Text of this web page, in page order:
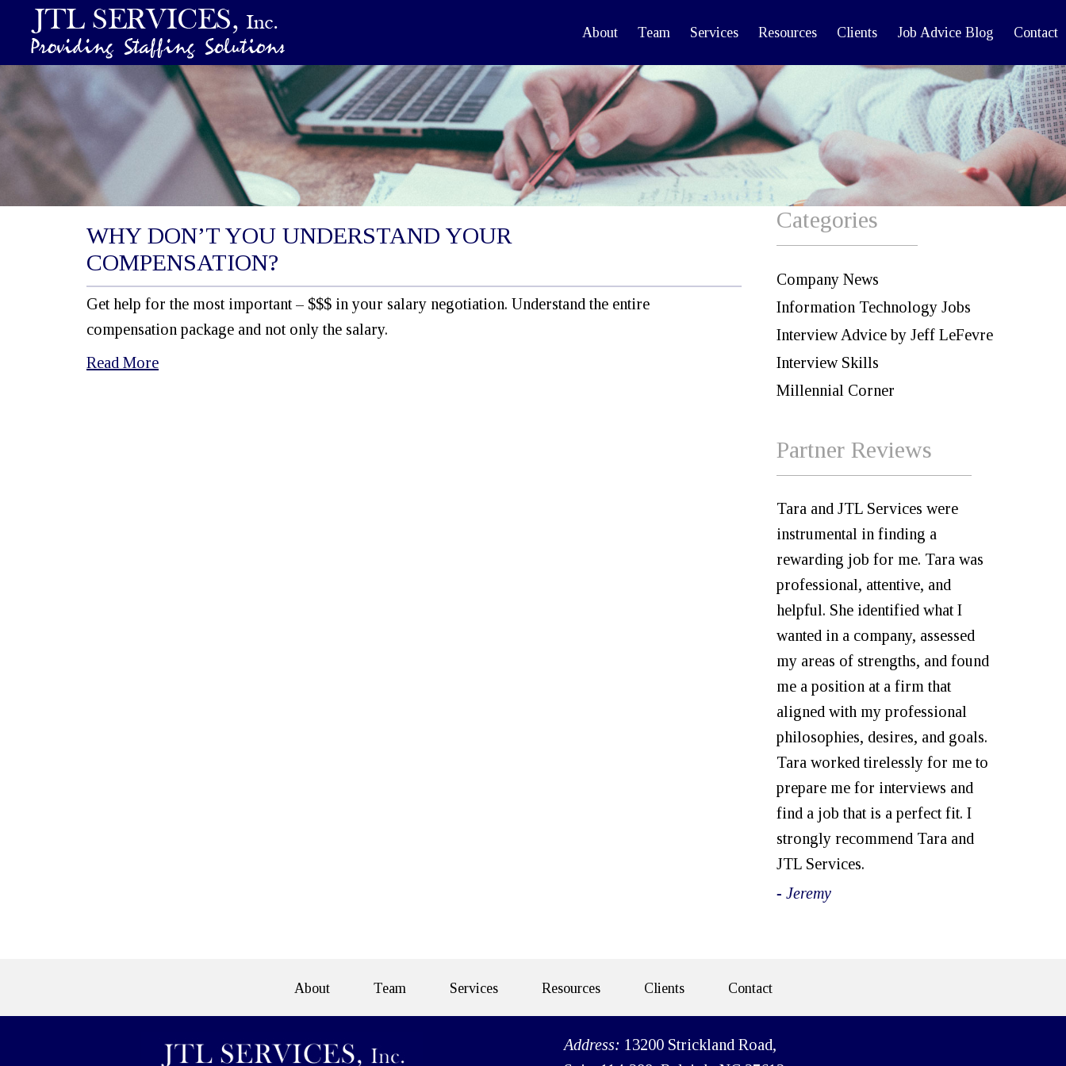
About Team Services Resources Clients Job Advice Blog Contact
WHY DON’T YOU UNDERSTAND YOUR
COMPENSATION?
Get help for the most important – $$$ in your salary negotiation. Understand the entire
compensation package and not only the salary.
Read More
Categories
Company News
Information Technology Jobs
Interview Advice by Jeff LeFevre
Interview Skills
Millennial Corner
Partner Reviews
Tara and JTL Services were
instrumental in finding a
rewarding job for me. Tara was
professional, attentive, and
helpful. She identified what I
wanted in a company, assessed
my areas of strengths, and found
me a position at a firm that
aligned with my professional
philosophies, desires, and goals.
Tara worked tirelessly for me to
prepare me for interviews and
find a job that is a perfect fit. I
strongly recommend Tara and
JTL Services.
- Jeremy
About Team Services Resources Clients Contact
Address: 13200 Strickland Road,